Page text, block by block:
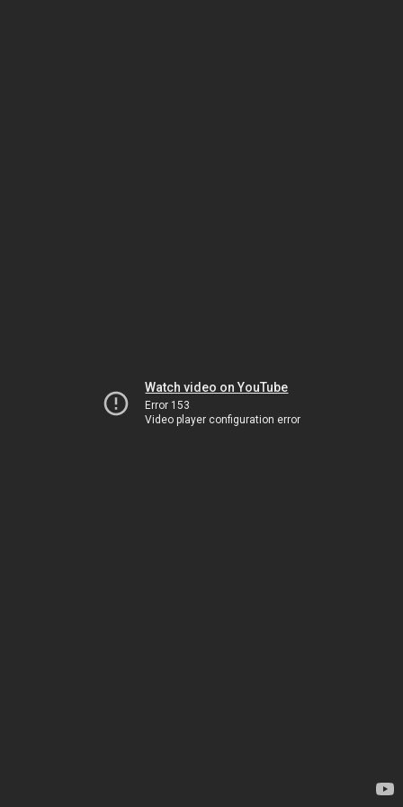
Watch video on YouTube
Error 153
Video player configuration error